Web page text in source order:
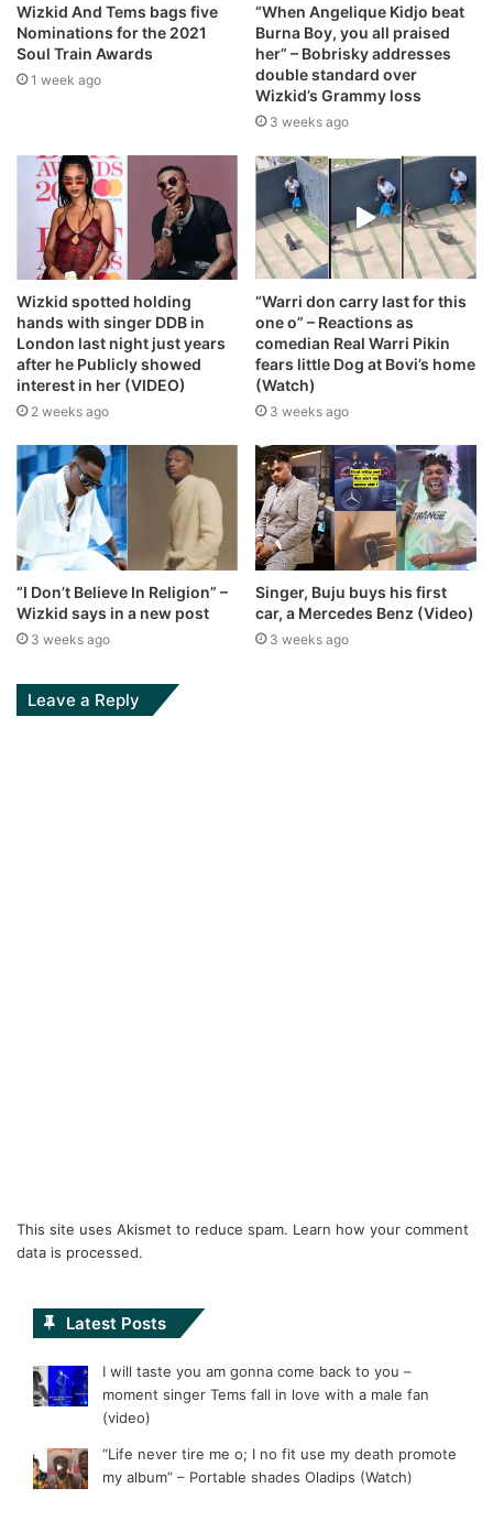
Wizkid And Tems bags five
Nominations for the 2021
Soul Train Awards
1 week ago
“When Angelique Kidjo beat
Burna Boy, you all praised
her” – Bobrisky addresses
double standard over
Wizkid’s Grammy loss
3 weeks ago
Wizkid spotted holding
hands with singer DDB in
London last night just years
after he Publicly showed
interest in her (VIDEO)
2 weeks ago
“Warri don carry last for this
one o” – Reactions as
comedian Real Warri Pikin
fears little Dog at Bovi’s home
(Watch)
3 weeks ago
“I Don’t Believe In Religion” –
Wizkid says in a new post
3 weeks ago
Singer, Buju buys his first
car, a Mercedes Benz (Video)
3 weeks ago
Leave a Reply
This site uses Akismet to reduce spam. Learn how your comment
data is processed.
Latest Posts
I will taste you am gonna come back to you –
moment singer Tems fall in love with a male fan
(video)
“Life never tire me o; I no fit use my death promote
my album” – Portable shades Oladips (Watch)